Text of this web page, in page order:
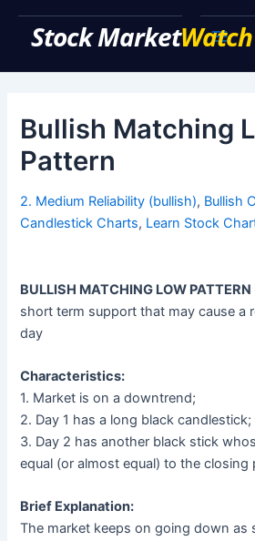
Main
Bullish Matching
Pattern
2. Medium Reliability (bullish), Bullish
Candlestick Charts, Learn Stock
BULLISH MATCHING LOW
short term support that may cause a
day
Characteristics:
1. Market is on a downtrend;
2. Day 1 has a long black candlestick;
3. Day 2 has another black stick
equal (or almost equal) to the closing
Brief Explanation:
The market keeps on going down as